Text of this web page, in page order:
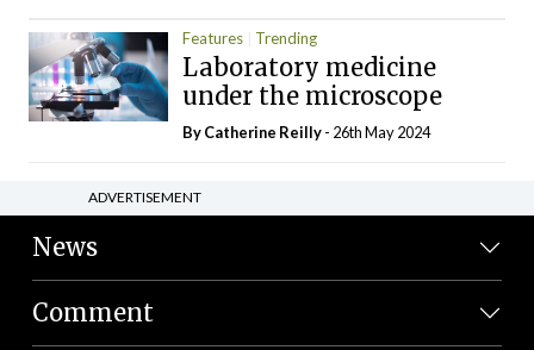
Features Trending
Laboratory medicine
under the microscope
ByCatherine Reilly- 26th May 2024
ADVERTISEMENT
News
Comment